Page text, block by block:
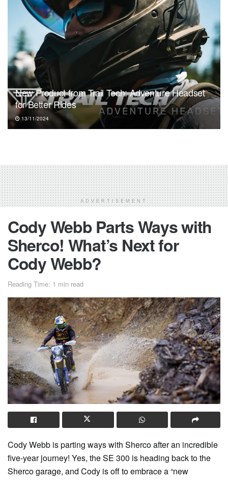
New Product from Trail Tech: Adventure Headset
for Better Rides
13/11/2024
ADVERTISEMENT
Cody Webb Parts Ways with
Sherco! What’s Next for
Cody Webb?
Reading Time: 1 min read
Cody Webb is parting ways with Sherco after an incredible
five-year journey! Yes, the SE 300 is heading back to the
Sherco garage, and Cody is off to embrace a “new